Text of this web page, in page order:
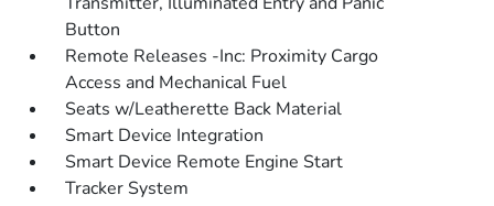
Button
Remote Releases -Inc: Proximity Cargo
Access and Mechanical Fuel
Seats w/Leatherette Back Material
Smart Device Integration
Smart Device Remote Engine Start
Tracker System